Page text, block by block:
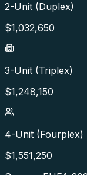
2-Unit (Duplex)
$1,032,650
3-Unit (Triplex)
$1,248,150
4-Unit (Fourplex)
$1,551,250